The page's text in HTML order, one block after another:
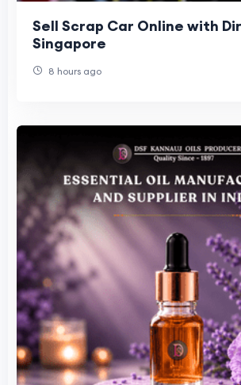
Sell Scrap Car Online with
Singapore
8 hours ago